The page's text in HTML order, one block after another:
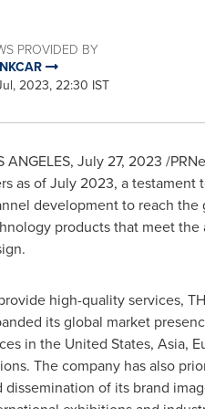
PROVIDED BY
2023, 22:30 IST
ANGELES, July 27, 2023 /
as ofJuly 2023, a testament
development to reach the
products that meet
high-quality services,
its global market
in the United States, Asia,
The company has also
dissemination of its brand